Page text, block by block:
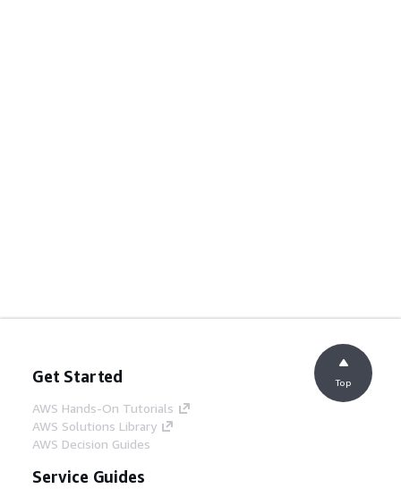
Get Started
AWS Hands-On Tutorials
AWS Solutions Library
AWS Decision Guides
Service Guides
Top